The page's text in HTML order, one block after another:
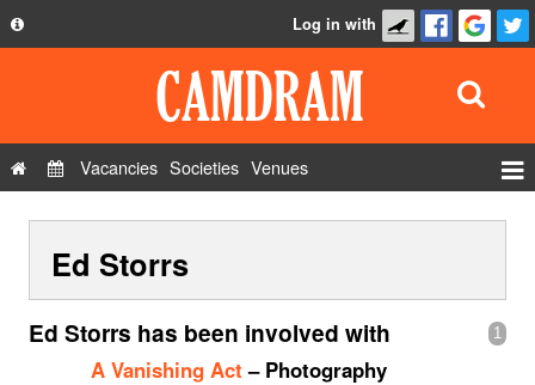
Privacy Policy
Contact Us
Log in with
Vacancies Societies Venues
Show Admin
Add a show
Ed Storrs
1
Ed Storrs has been involved with
A Vanishing Act – Photography